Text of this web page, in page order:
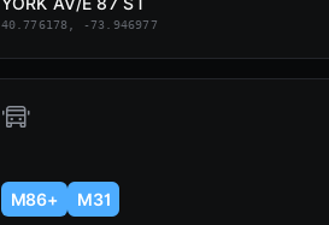
40.776178, -73.946977
M86+
M31